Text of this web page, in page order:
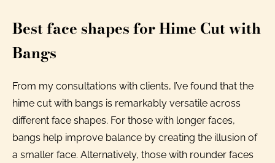
Best face shapes for Hime Cut with
Bangs
From my consultations with clients, I’ve found that the
hime cut with bangs is remarkably versatile across
different face shapes. For those with longer faces,
bangs help improve balance by creating the illusion of
a smaller face. Alternatively, those with rounder faces